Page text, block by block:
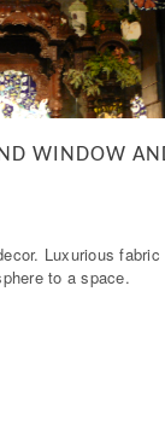
WINDOW
Luxurious fabric
to a space.